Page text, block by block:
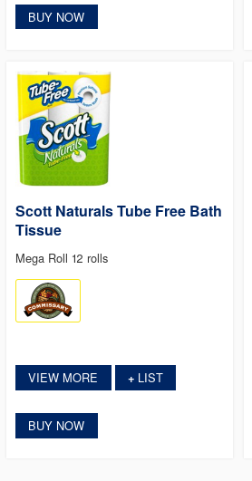
BUY NOW
Scott Naturals Tube Free Bath
Tissue
Mega Roll 12 rolls
VIEW MORE +LIST
BUY NOW